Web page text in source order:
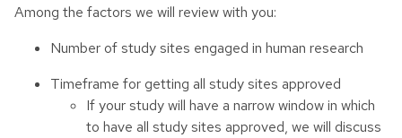
Among the factors we will review with you:
Number of study sites engaged in human research
Timeframe for getting all study sites approved
If your study will have a narrow window in which
to have all study sites approved, we will discuss